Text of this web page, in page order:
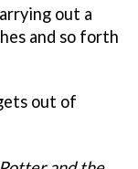
out a
and so forth
out of